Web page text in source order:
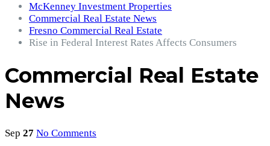
McKenney Investment Properties
Commercial Real Estate News
Fresno Commercial Real Estate
Rise in Federal Interest Rates Affects Consumers
Commercial Real Estate
News
Sep 27 No Comments